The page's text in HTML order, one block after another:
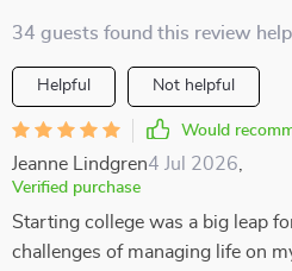
34 guests found this review
Helpful Not helpful
Would
Jeanne Lindgren4 Jul 2026
Verified purchase
Starting college was a big leap
challenges of managing life on